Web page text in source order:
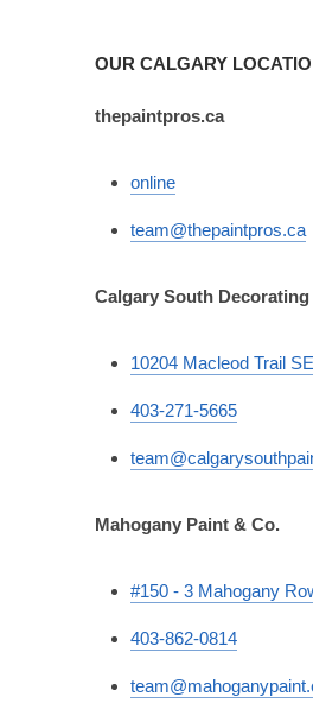
OUR CALGARY
thepaintpros.ca
online
team@thepaintpros.ca
Calgary South
10204 Macleod Trail SE
403-271-5665
Mahogany Paint & Co.
#150 - 3 Mahogany
403-862-0814